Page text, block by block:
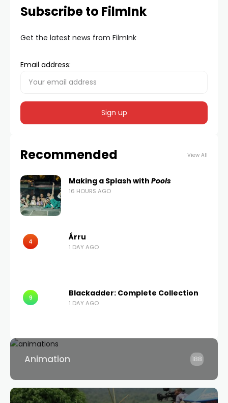
Subscribe to FilmInk
Get the latest news from FilmInk
Email address:
Recommended View All
Making a Splash with Pools
16 HOURS AGO
4 Árru
1 DAY AGO
9 Blackadder: Complete Collection
1 DAY AGO
Animation 188